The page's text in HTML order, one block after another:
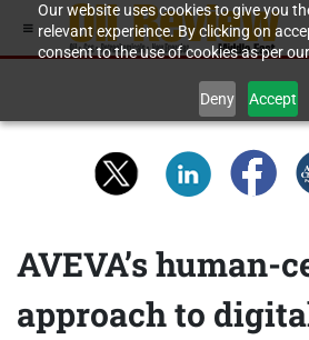
Our website uses cookies to give you
relevant experience. By clicking on
consent to the use of cookies as per
Deny Accept
AVEVA’s human-
approach to